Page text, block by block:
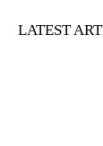
LATEST